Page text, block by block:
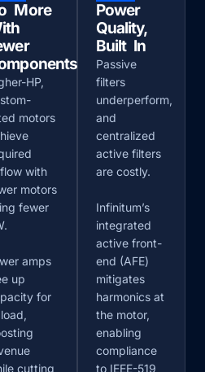
More
HP,
motors
with
motors
fewer
amps
up
for
cutting
Power
Quality,
Built In
Passive
filters
underperform,
and
centralized
active filters
are costly.
Infinitum’s
integrated
active front-
end (AFE)
mitigates
harmonics at
the motor,
enabling
compliance
to IEEE-519